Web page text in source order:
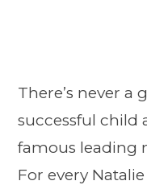
There’s never a
successful child
famous leading
For every